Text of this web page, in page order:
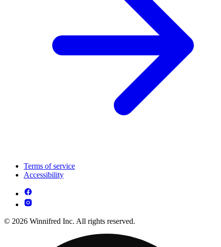
Terms of service
Accessibility
© 2026 Winnifred Inc. All rights reserved.